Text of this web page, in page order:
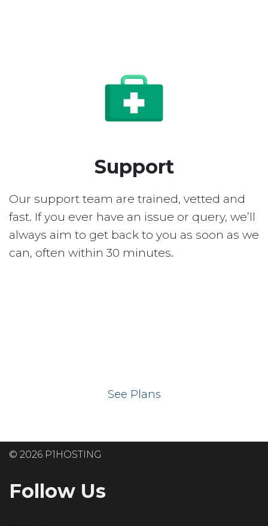
Support
Our support team are trained, vetted and
fast. If you ever have an issue or query, we’ll
always aim to get back to you as soon as we
can, often within 30 minutes.
See Plans
© 2026 P1HOSTING
Follow Us